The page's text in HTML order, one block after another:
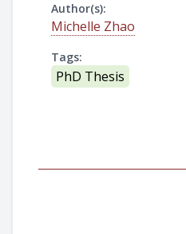
Author(s):
Michelle Zhao
Tags:
PhD Thesis